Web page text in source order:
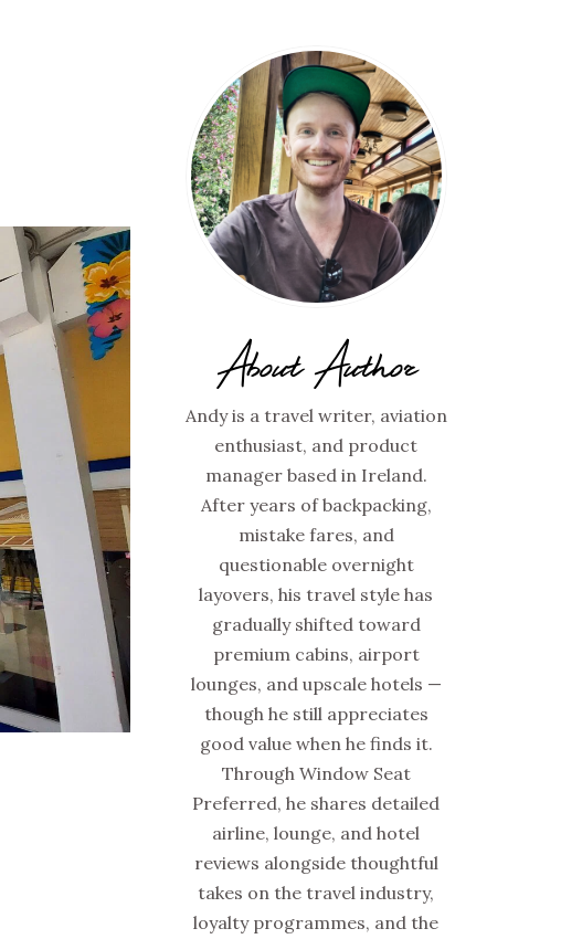
About Author
Andy is a travel writer, aviation
enthusiast, and product
manager based in Ireland.
After years of backpacking,
mistake fares, and
questionable overnight
layovers, his travel style has
gradually shifted toward
premium cabins, airport
lounges, and upscale hotels —
though he still appreciates
good value when he finds it.
Through Window Seat
Preferred, he shares detailed
airline, lounge, and hotel
reviews alongside thoughtful
takes on the travel industry,
loyalty programmes, and the